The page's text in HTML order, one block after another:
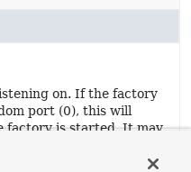
on. If the factory
port (0), this will
is started. It may